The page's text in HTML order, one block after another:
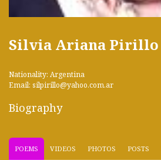
Silvia Ariana Pirillo
Nationality: Argentina
Email: silpirillo@yahoo.com.ar
Biography
POEMS VIDEOS PHOTOS POSTS